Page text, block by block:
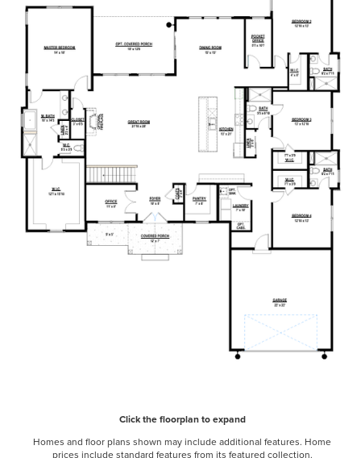
Click the floorplan to expand
Homes and floor plans shown may include additional features. Home
prices include standard features from its featured collection.